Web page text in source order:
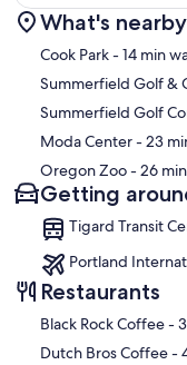
What's nearby
Cook Park- 14 min
Summerfield Golf &
Summerfield Golf
Moda Center- 23
Oregon Zoo- 26
Getting
Tigard Transit
Portland
Restaurants